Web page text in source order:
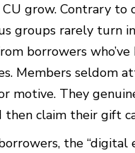
grow. Contrary to
groups rarely turn
borrowers who’ve
Members seldom
motive. They
claim their gift
the “digital